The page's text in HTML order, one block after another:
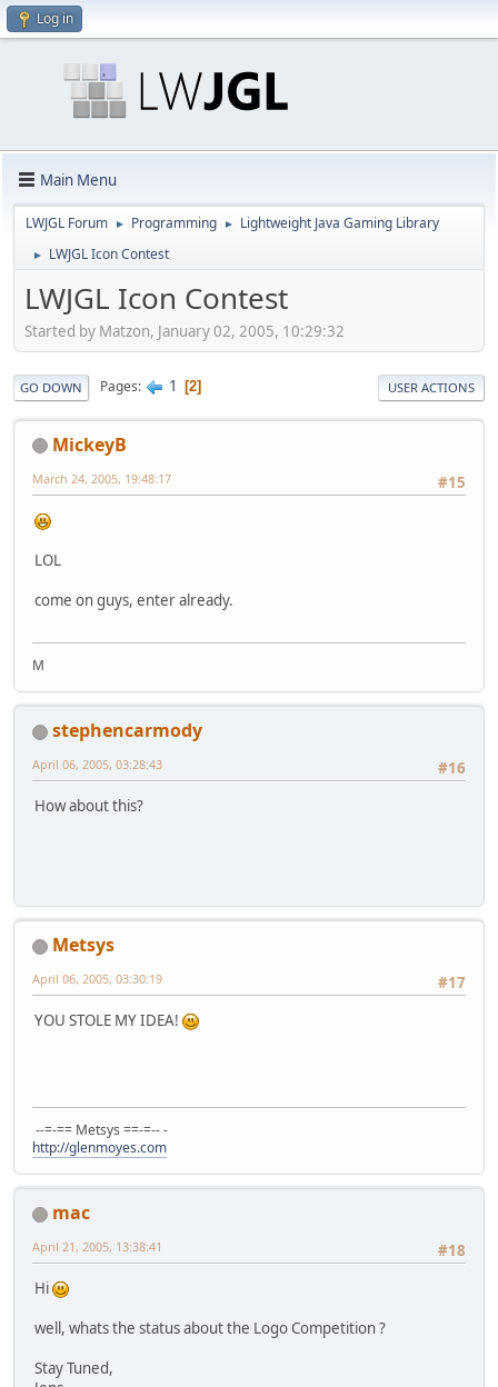
Log in
Main Menu
LWJGL Forum ► Programming ► Lightweight Java Gaming Library
► LWJGL Icon Contest
LWJGL Icon Contest
Started by Matzon, January 02, 2005, 10:29:32
GO DOWN Pages 1 2 USER ACTIONS
MickeyB
#15
March 24, 2005, 19:48:17
LOL
come on guys, enter already.
M
stephencarmody
#16
April 06, 2005, 03:28:43
How about this?
Metsys
#17
April 06, 2005, 03:30:19
YOU STOLE MY IDEA!
--=-== Metsys ==-=-- -
http://glenmoyes.com
mac
#18
April 21, 2005, 13:38:41
Hi
well, whats the status about the Logo Competition ?
Stay Tuned,